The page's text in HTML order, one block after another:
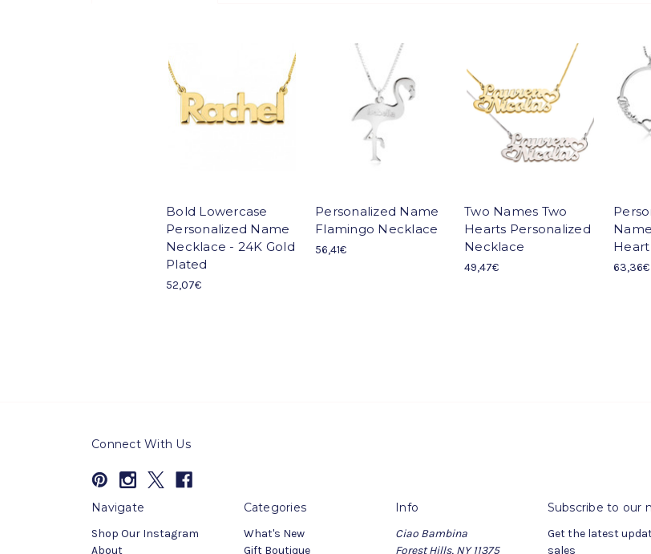
Bold Lowercase
Personalized Name
Necklace - 24K Gold
Plated
52,07€
Personalized Name
Flamingo Necklace
56,41€
Two Names Two
Hearts Personalized
Necklace
49,47€ 63,36€
Connect With Us
Navigate
Shop Our Instagram
About
Categories
What's New
Gift Boutique
Info
Ciao Bambina
Forest Hills, NY 11375
Subscribe to our
Get the latest
sales